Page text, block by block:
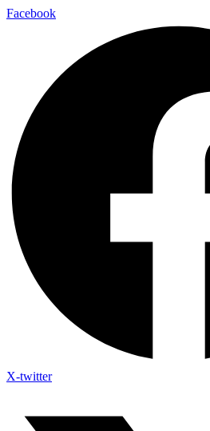
Facebook
X-twitter